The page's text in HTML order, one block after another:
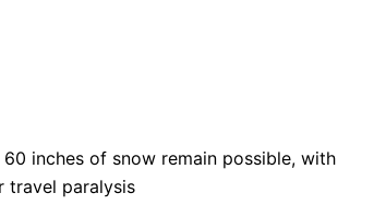
inches of snow remain possible, with
travel paralysis